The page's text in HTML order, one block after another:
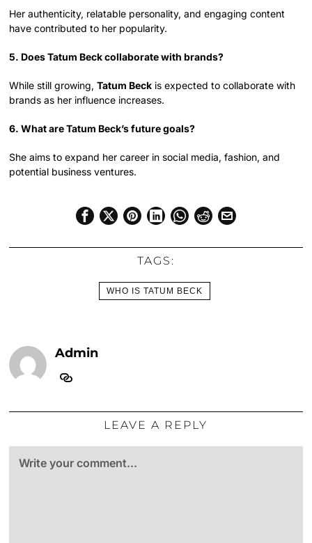
Her authenticity, relatable personality, and engaging content
have contributed to her popularity.
5. Does Tatum Beck collaborate with brands?
While still growing,Tatum Beck is expected to collaborate with
brands as her influence increases.
6. What are Tatum Beck’s future goals?
She aims to expand her career in social media, fashion, and
potential business ventures.
TAGS:
WHO IS TATUM BECK
Admin
LEAVE A REPLY